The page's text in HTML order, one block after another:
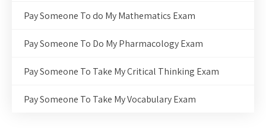
Pay Someone To do My Mathematics Exam
Pay Someone To Do My Pharmacology Exam
Pay Someone To Take My Critical Thinking Exam
Pay Someone To Take My Vocabulary Exam